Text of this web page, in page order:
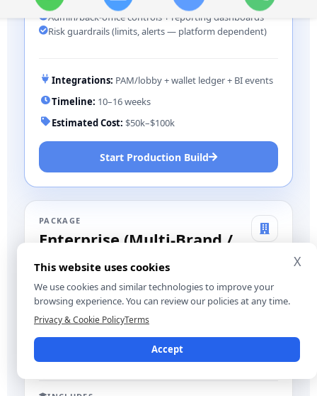
Robust audit logs + dispute-friendly event trail
Admin/back-office controls + reporting dashboards
Risk guardrails (limits, alerts — platform dependent)
Integrations: PAM/lobby + wallet ledger + BI events
Timeline: 10–16 weeks
Estimated Cost: $50k–$100k
Start Production Build
PACKAGE
Enterprise (Multi-Brand /
Multi-Region)
complex rollouts
X
This website uses cookies
We use cookies and similar technologies to improve your
browsing experience. You can review our policies at any time.
Privacy & Cookie PolicyTerms
Accept